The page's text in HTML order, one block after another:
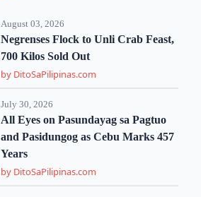
August 03, 2026
Negrenses Flock to Unli Crab Feast,
700 Kilos Sold Out
by DitoSaPilipinas.com
July 30, 2026
All Eyes on Pasundayag sa Pagtuo
and Pasidungog as Cebu Marks 457
Years
by DitoSaPilipinas.com